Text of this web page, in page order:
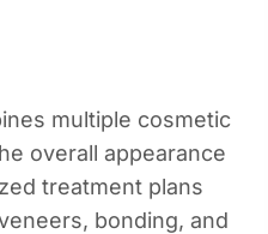
multiple cosmetic
overall appearance
treatment plans
bonding, and